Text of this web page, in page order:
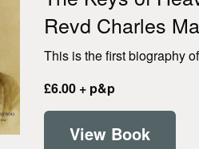
Revd Charles
This is the first biography
£6.00 + p&p
View Book